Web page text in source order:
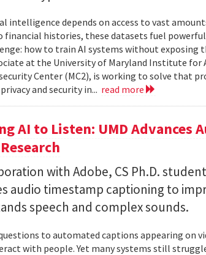
intelligence depends on access to vast
financial histories, these datasets fuel
how to train AI systems without exposing
at the University of Maryland Institute for
Center (MC2), is working to solve that
and security in... read more
AI to Listen: UMD
with Adobe, CS Ph.D.
audio timestamp captioning to
speech and complex sounds.
to automated captions appearing on
with people. Yet many systems still